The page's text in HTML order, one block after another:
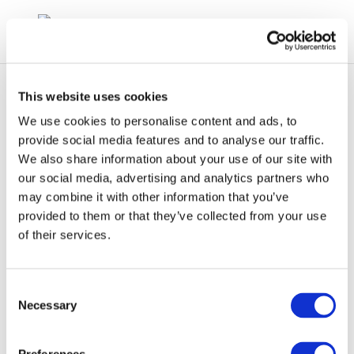
This website uses cookies
We use cookies to personalise content and ads, to
provide social media features and to analyse our traffic.
We also share information about your use of our site with
our social media, advertising and analytics partners who
may combine it with other information that you’ve
provided to them or that they’ve collected from your use
of their services.
Selection
Necessary
265-169-7 Concawe
CLPNotification